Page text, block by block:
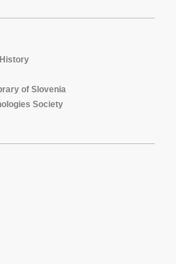
of Slovenia
Society